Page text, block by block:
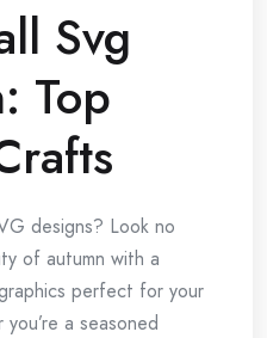
Svg
Top
designs? Look no
of autumn with a
perfect for your
a seasoned